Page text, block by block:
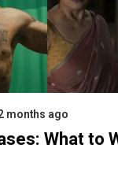
months ago
What to